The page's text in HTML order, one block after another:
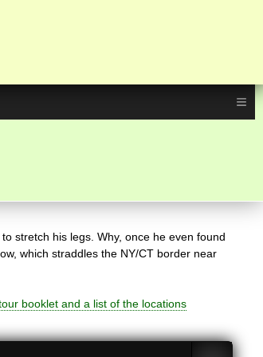
≡
stretch his legs. Why, once he even found
which straddles the NY/CT border near
booklet and a list of the locations